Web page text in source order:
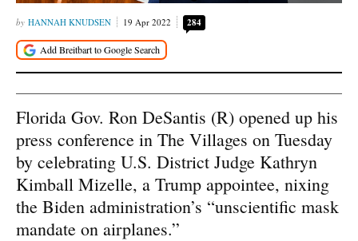
HANNAH KNUDSEN 19 Apr 2022 284
Florida Gov. Ron DeSantis (R) opened up his
press conference in The Villages on Tuesday
by celebrating U.S. District Judge Kathryn
Kimball Mizelle, a Trump appointee, nixing
the Biden administration’s “unscientific mask
mandate on airplanes.”